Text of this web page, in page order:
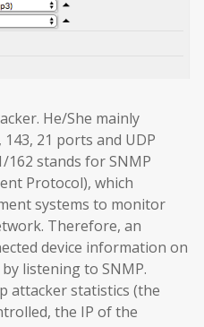
He/She mainly
21 ports and UDP
162 stands for SNMP
Protocol), which
systems to monitor
Therefore, an
device information on
listening to SNMP.
attacker statistics (the
the IP of the